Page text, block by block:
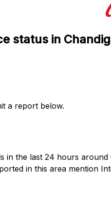
status in
a report below.
in the last 24 hours
in this area mention